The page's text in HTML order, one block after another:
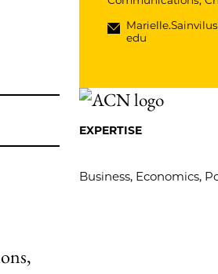
edu
EXPERTISE
Business, Economics,